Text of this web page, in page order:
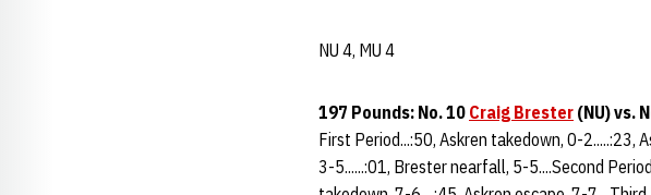
NU 4, MU 4
197 Pounds: No. 10 Craig Brester (NU) vs.
First Period...:50, Askren takedown, 0-2.....:23,
3-5......:01, Brester nearfall, 5-5....Second